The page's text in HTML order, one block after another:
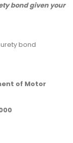
bond given your
bond
of Motor